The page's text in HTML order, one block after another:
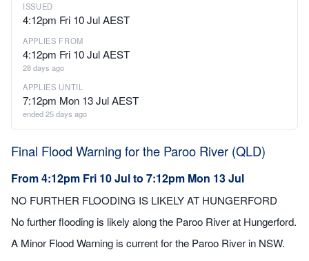
ISSUED
4:12pm Fri 10 Jul AEST
APPLIES FROM
4:12pm Fri 10 Jul AEST
28 days ago
APPLIES UNTIL
7:12pm Mon 13 Jul AEST
ended 25 days ago
Final Flood Warning for the Paroo River (QLD)
From 4:12pm Fri 10 Jul to 7:12pm Mon 13 Jul
NO FURTHER FLOODING IS LIKELY AT HUNGERFORD
No further flooding is likely along the Paroo River at Hungerford.
A Minor Flood Warning is current for the Paroo River in NSW.